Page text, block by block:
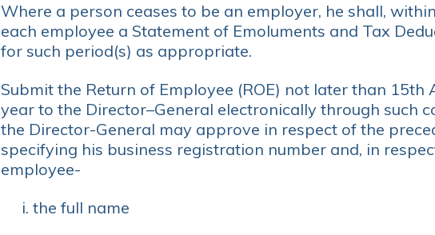
Where a person ceases to be an employer, he shall,
each employee a Statement of Emoluments and Tax
for such period(s) as appropriate.
Submit the Return of Employee (ROE) not later than 15th
year to the Director–General electronically through such
the Director-General may approve in respect of the
specifying his business registration number and, in
employee-
the full name